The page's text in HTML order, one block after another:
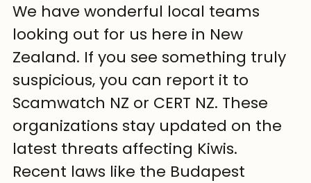
We have wonderful local teams
looking out for us here in New
Zealand. If you see something truly
suspicious, you can report it to
Scamwatch NZ or CERT NZ. These
organizations stay updated on the
latest threats affecting Kiwis.
Recent laws like the Budapest